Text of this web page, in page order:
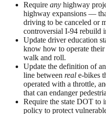
Require any highway
highway expansions —
driving to be canceled or
controversial I-94 rebuild
Update driver education
know how to operate
walk and roll.
Update the definition of
line between real e-bikes
operated with a throttle,
that can endanger
Require the state DOT to
policy to protect